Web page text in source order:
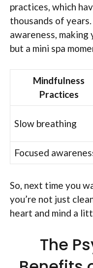
practices, which
thousands of
awareness,
but a mini spa
Mindfulness
Practices
Slow breathing
Focused
So, next time you
you’re not just
heart and mind a
The